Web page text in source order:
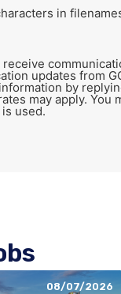
in
receive
updates from
by
may apply.
used.
08/07/2026